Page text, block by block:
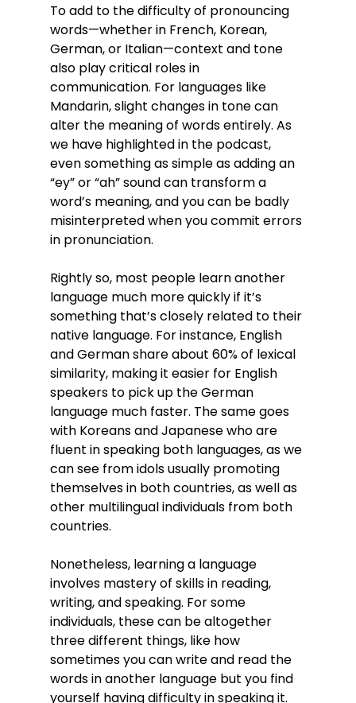
To add to the difficulty of pronouncing
words—whether in French, Korean,
German, or Italian—context and tone
also play critical roles in
communication. For languages like
Mandarin, slight changes in tone can
alter the meaning of words entirely. As
we have highlighted in the podcast,
even something as simple as adding an
“ey” or “ah” sound can transform a
word’s meaning, and you can be badly
misinterpreted when you commit errors
in pronunciation.
Rightly so, most people learn another
language much more quickly if it’s
something that’s closely related to their
native language. For instance, English
and German share about 60% of lexical
similarity, making it easier for English
speakers to pick up the German
language much faster. The same goes
with Koreans and Japanese who are
fluent in speaking both languages, as we
can see from idols usually promoting
themselves in both countries, as well as
other multilingual individuals from both
countries.
Nonetheless, learning a language
involves mastery of skills in reading,
writing, and speaking. For some
individuals, these can be altogether
three different things, like how
sometimes you can write and read the
words in another language but you find
yourself having difficulty in speaking it.